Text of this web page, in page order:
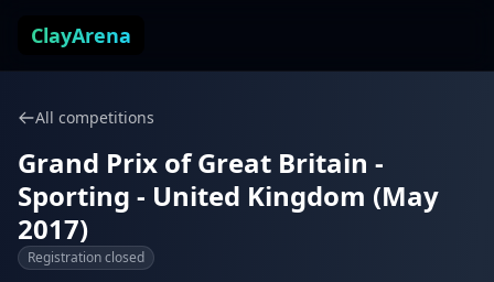
ClayArena
All competitions
Grand Prix of Great Britain -
Sporting - United Kingdom (May
2017)
Registration closed